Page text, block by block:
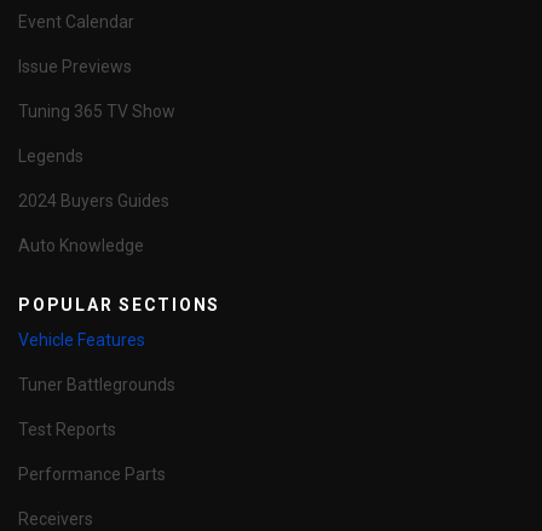
Event Calendar
Issue Previews
Tuning 365 TV Show
Legends
2024 Buyers Guides
Auto Knowledge
POPULAR SECTIONS
Vehicle Features
Tuner Battlegrounds
Test Reports
Performance Parts
Receivers